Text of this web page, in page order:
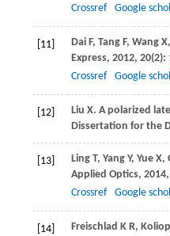
Crossref
Google
[11] Dai F, Tang F, Wang X,
Express, 2012, 20(2):
Crossref
Google
[12] Liu X. A polarized
Dissertation for the
[13] Ling T, Yang Y, Yue X,
Applied Optics, 2014,
Crossref
Google
[14] Freischlad K R,